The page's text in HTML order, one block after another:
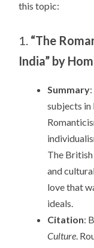
this topic:
1. “The
India” by
Summary
subjects in
The
and
love that
ideals.
Citation:
Culture.